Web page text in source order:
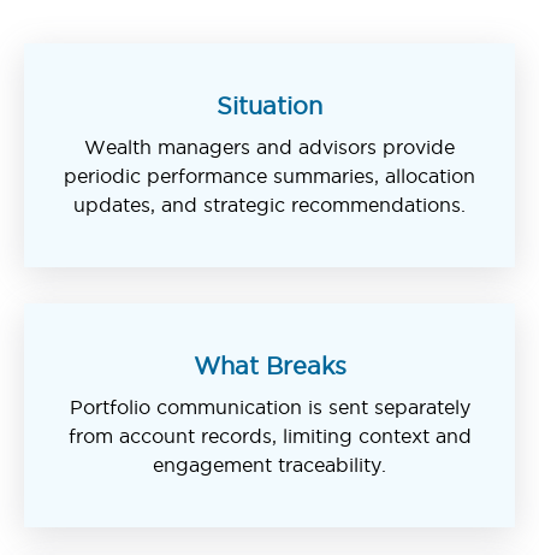
Situation
Wealth managers and advisors provide
periodic performance summaries, allocation
updates, and strategic recommendations.
What Breaks
Portfolio communication is sent separately
from account records, limiting context and
engagement traceability.